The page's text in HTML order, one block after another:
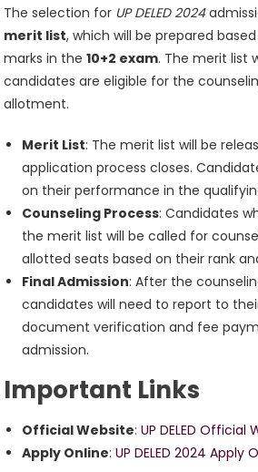
The selection for UP DELED 2024
merit list, which will be prepared
marks in the10+2 exam. The merit list
candidates are eligible for the
allotment.
Merit List: The merit list will be
application process closes.
on their performance in the
Counseling Process: Candidates
the merit list will be called for
allotted seats based on their rank
Final Admission: After the
candidates will need to report to
document verification and fee
admission.
Important Links
Official Website:UP DELED Official
Apply Online:UP DELED 2024 Apply